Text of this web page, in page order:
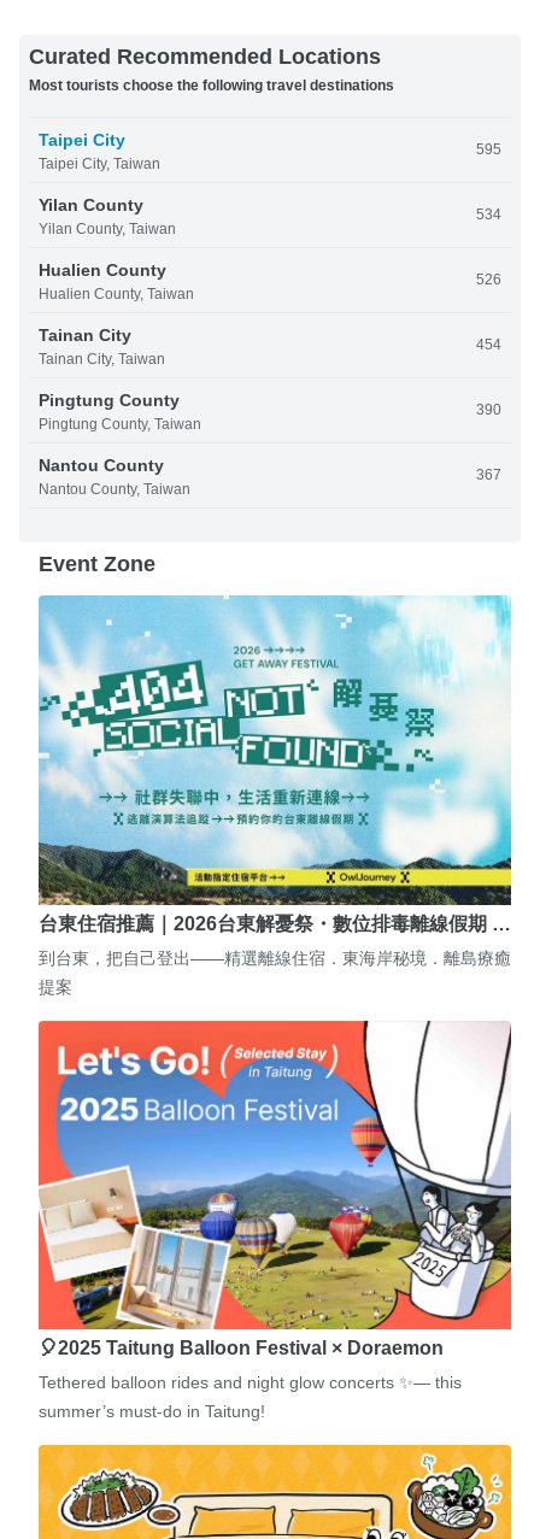
Curated Recommended Locations
Most tourists choose the following travel destinations
Taipei City
Taipei City, Taiwan
595
Yilan County
Yilan County, Taiwan
534
Hualien County
Hualien County, Taiwan
526
Tainan City
Tainan City, Taiwan
454
Pingtung County
Pingtung County, Taiwan
390
Nantou County
Nantou County, Taiwan
367
Event Zone
台東住宿推薦｜2026台東解憂祭・數位排毒離線假期 …
到台東，把自己登出——精選離線住宿．東海岸秘境．離島療癒
提案
🎈2025 Taitung Balloon Festival × Doraemon
Tethered balloon rides and night glow concerts ✨— this
summer’s must-do in Taitung!